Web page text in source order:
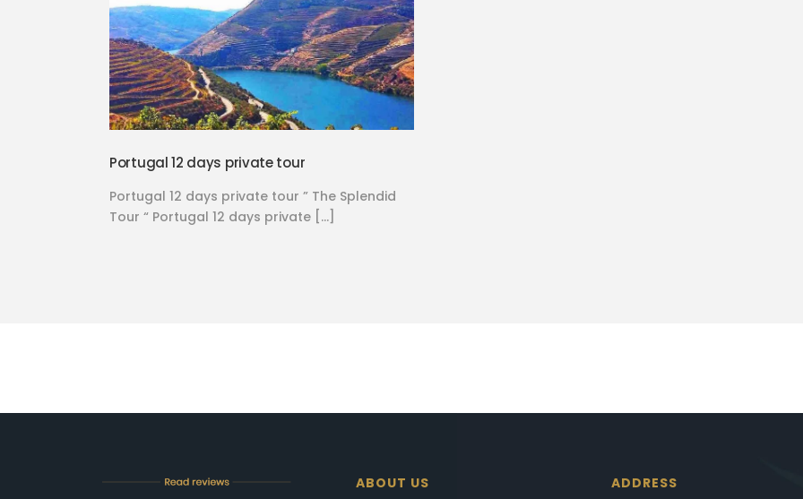
Portugal 12 days private tour
Portugal 12 days private tour ” The Splendid
Tour “ Portugal 12 days private […]
ABOUT US ADDRESS